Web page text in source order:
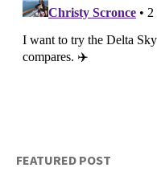
FEATURED POST